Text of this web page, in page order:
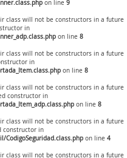
on line 9
class will not be constructors in a future
in
on line 8
class will not be constructors in a future
in
on line 8
class will not be constructors in a future
constructor in
on line 8
class will not be constructors in a future
constructor in
on line 4
class will not be constructors in a future